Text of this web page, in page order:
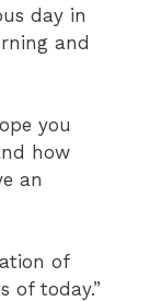
day in
and
you
how
an
of
of today.”